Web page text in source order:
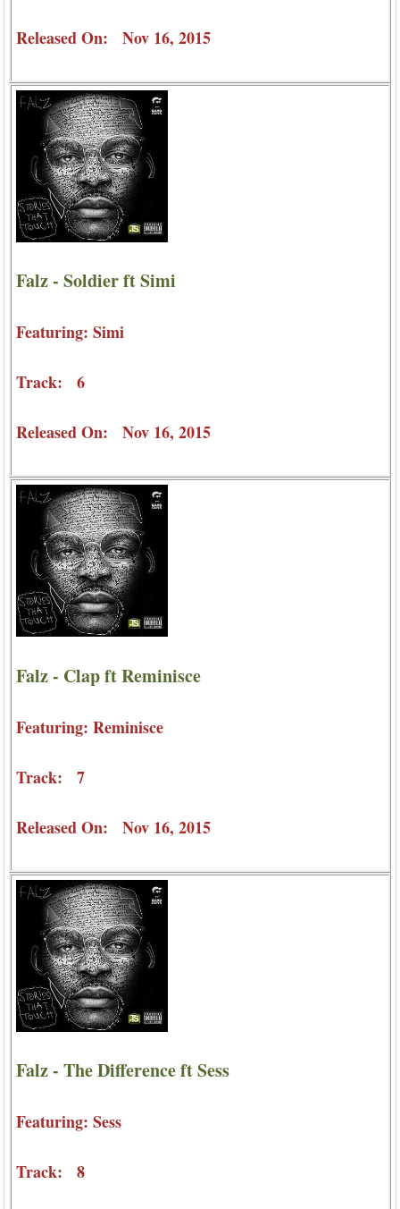
Released On: Nov 16, 2015
Falz - Soldier ft Simi
Featuring: Simi
Track: 6
Released On: Nov 16, 2015
Falz - Clap ft Reminisce
Featuring: Reminisce
Track: 7
Released On: Nov 16, 2015
Falz - The Difference ft Sess
Featuring: Sess
Track: 8